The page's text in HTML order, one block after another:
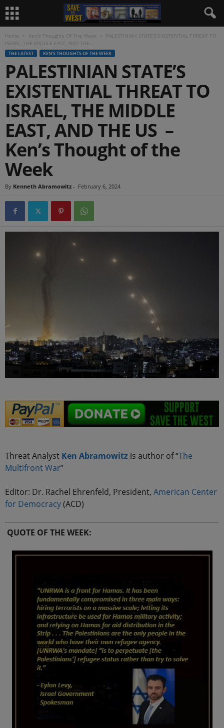
Home Ken's Thoughts Of The Week
PALESTINIAN STATE’S EXISTENTIAL THREAT TO
ISRAEL, THE MIDDLE EAST, AND THE...
THE LATEST KEN'S THOUGHTS OF THE WEEK
PALESTINIAN STATE’S
EXISTENTIAL THREAT TO
ISRAEL, THE MIDDLE
EAST, AND THE US –
Ken’s Thought of the
Week
By Kenneth Abramowitz - February 6, 2024
Threat Analyst Ken Abramowitz is author of “The
MultifrontWar”
Editor: Dr. Rachel Ehrenfeld, President, American Center
for Democracy(ACD)
QUOTE OF THE WEEK: